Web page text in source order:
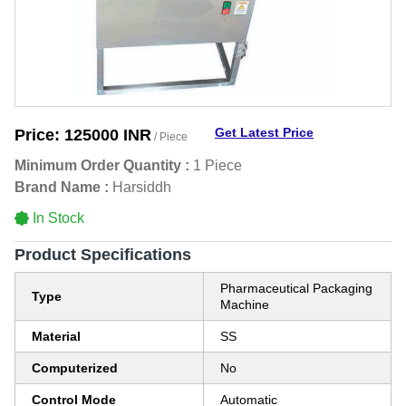
Price: 125000 INR / Piece Get Latest Price
Minimum Order Quantity : 1 Piece
Brand Name : Harsiddh
In Stock
Product Specifications
Type
Pharmaceutical Packaging
Machine
Material SS
Computerized No
Control Mode Automatic